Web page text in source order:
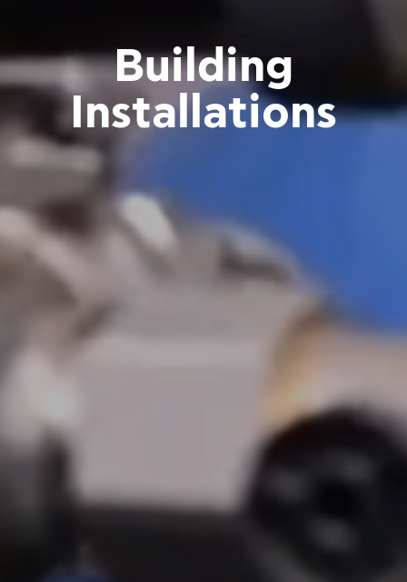
Building
Installations